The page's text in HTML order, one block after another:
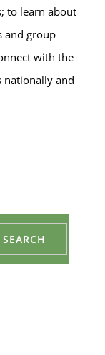
to learn about
and group
with the
nationally and
SEARCH